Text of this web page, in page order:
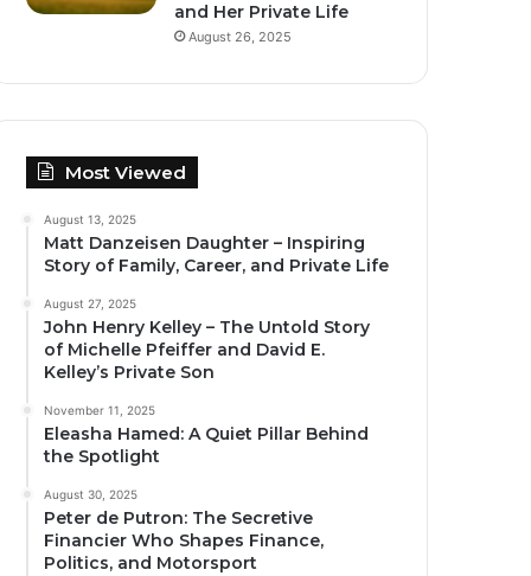
and Her Private Life
August 26, 2025
Most Viewed
August 13, 2025
Matt Danzeisen Daughter – Inspiring
Story of Family, Career, and Private Life
August 27, 2025
John Henry Kelley – The Untold Story
of Michelle Pfeiffer and David E.
Kelley’s Private Son
November 11, 2025
Eleasha Hamed: A Quiet Pillar Behind
the Spotlight
August 30, 2025
Peter de Putron: The Secretive
Financier Who Shapes Finance,
Politics, and Motorsport